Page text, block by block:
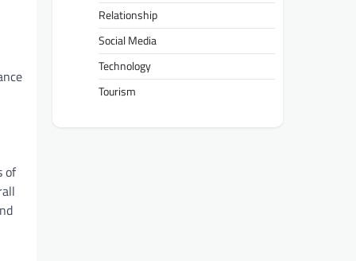
of
Relationship
Social Media
Technology
Tourism